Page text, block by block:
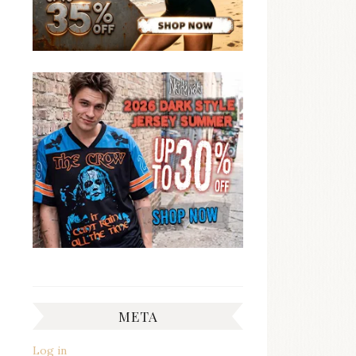
META
Log in